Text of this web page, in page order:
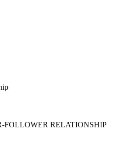
FOLLOWER RELATIONSHIP